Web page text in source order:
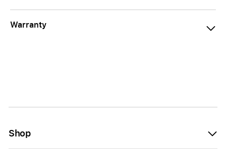
Warranty
Shop